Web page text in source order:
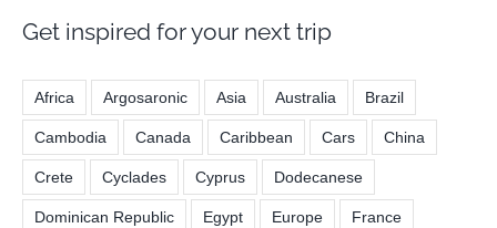
Get inspired for your next trip
Africa Argosaronic Asia Australia Brazil
Cambodia Canada Caribbean Cars China
Crete Cyclades Cyprus Dodecanese
Dominican Republic Egypt Europe France